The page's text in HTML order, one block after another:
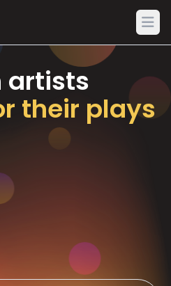
artists
their plays